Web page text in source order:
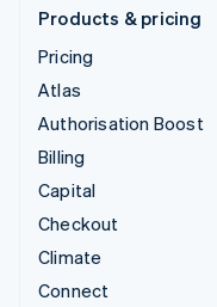
Products & pricing
Pricing
Atlas
Authorisation Boost
Billing
Capital
Checkout
Climate
Connect